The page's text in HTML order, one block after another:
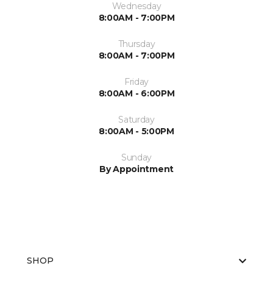
Wednesday
8:00AM - 7:00PM
Thursday
8:00AM - 7:00PM
Friday
8:00AM - 6:00PM
Saturday
8:00AM - 5:00PM
Sunday
By Appointment
SHOP